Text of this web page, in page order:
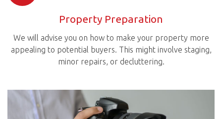
Property Preparation
We will advise you on how to make your property more
appealing to potential buyers. This might involve staging,
minor repairs, or decluttering.